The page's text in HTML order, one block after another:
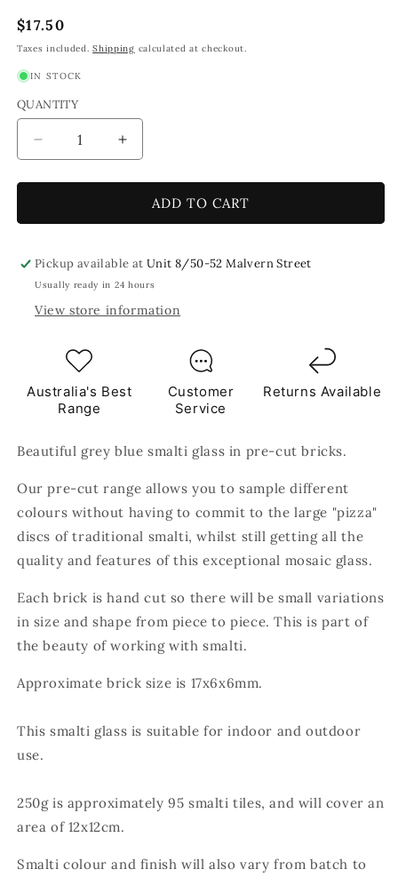
Regular
price
$17.50
Taxes included.Shipping calculated at checkout.
IN STOCK
QUANTITY
Decrease
quantity
for
Grey
Smalti
Glass
Brick
Mosaic
250g
Increase
quantity
for
0002
Grey
Smalti
Glass
Mosaic
ADD TO CART
Pickup available atUnit 8/50-52 Malvern Street
Usually ready in 24 hours
View store information
Australia's Best
Range
Customer
Service
Returns Available
Beautiful grey blue smalti glass in pre-cut bricks.
Our pre-cut range allows you to sample different
colours without having to commit to the large "pizza"
discs of traditional smalti, whilst still getting all the
quality and features of this exceptional mosaic glass.
Each brick is hand cut so there will be small variations
in size and shape from piece to piece. This is part of
the beauty of working with smalti.
Approximate brick size is 17x6x6mm.
This smalti glass is suitable for indoor and outdoor
use.
250g is approximately 95smalti tiles, and will cover an
area of 12x12cm.
Smalti colour and finish will also vary from batch to